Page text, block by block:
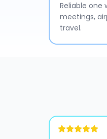
Reliable one
meetings,
travel.